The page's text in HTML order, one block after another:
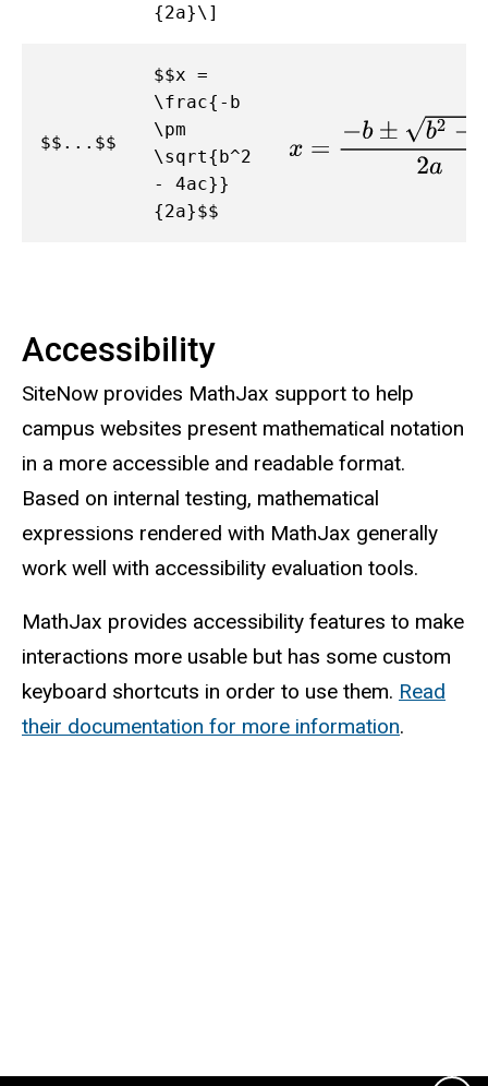
{2a}\]
$$...$$
$$x =
\frac{-b
\pm
\sqrt{b^2
- 4ac}}
{2a}$$
=−b ±b 2−4ac2
Accessibility
SiteNow provides MathJax support to help
campus websites present mathematical notation
in a more accessible and readable format.
Based on internal testing, mathematical
expressions rendered with MathJax generally
work well with accessibility evaluation tools.
MathJax provides accessibility features to make
interactions more usable but has some custom
keyboard shortcuts in order to use them. Read
their documentation for more information.